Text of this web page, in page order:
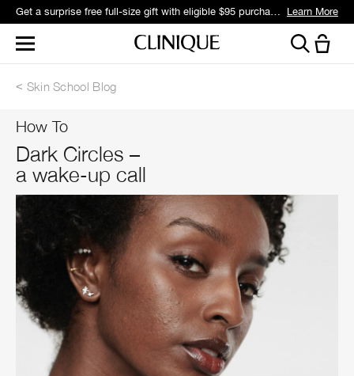
Get a surprise free full-size gift with eligible $95 purchase.* Learn More
Skin School Blog
How To
Dark Circles –
a wake-up call